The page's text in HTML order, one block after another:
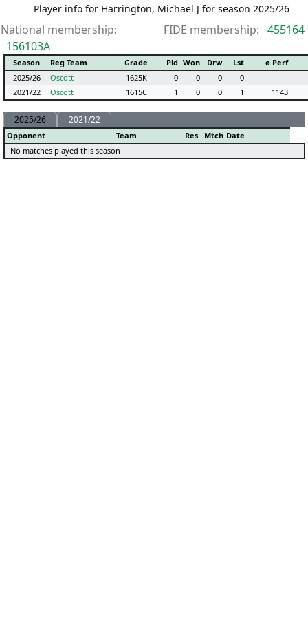
Player info for Harrington, Michael J for season 2025/26
National membership:
156103A
FIDE membership: 455164
Season Reg Team Grade Pld Won Drw Lst
ø Perf
2025/26
Oscott 1625K 0 0 0
0
2021/22
Oscott 1615C 1 0 0 1 1143
2025/26 2021/22
Opponent Team Res Mtch Date
No matches played this season